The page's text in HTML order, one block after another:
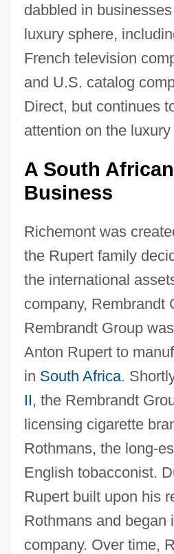
dabbled in
luxury sphere,
French television
and U.S. catalog
Direct, but continues
attention on the luxury
A South
Business
Richemont was
the Rupert family
the international
company, Rembrandt
Rembrandt Group
Anton Rupert to
in South Africa.
II, the Rembrandt
licensing cigarette
Rothmans, the long-
English tobacconist.
Rupert built upon his
Rothmans and began
company. Over time,